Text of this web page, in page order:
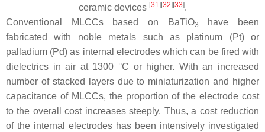
ceramic devices [31] [32] [33].
Conventional MLCCs based on BaTiO3
have been
fabricated with noble metals such as platinum (Pt) or
palladium (Pd) as internal electrodes which can be fired with
dielectrics in air at 1300 °C or higher. With an increased
number of stacked layers due to miniaturization and higher
capacitance of MLCCs, the proportion of the electrode cost
to the overall cost increases steeply. Thus, a cost reduction
of the internal electrodes has been intensively investigated